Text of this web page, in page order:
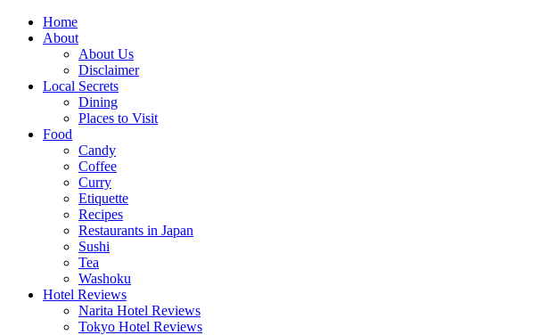
Skip
Home
About
About Us
Disclaimer
Local Secrets
Dining
Places to Visit
Food
Candy
Coffee
Curry
Etiquette
Recipes
Restaurants in Japan
Sushi
Tea
Washoku
Hotel Reviews
Narita Hotel Reviews
Tokyo Hotel Reviews